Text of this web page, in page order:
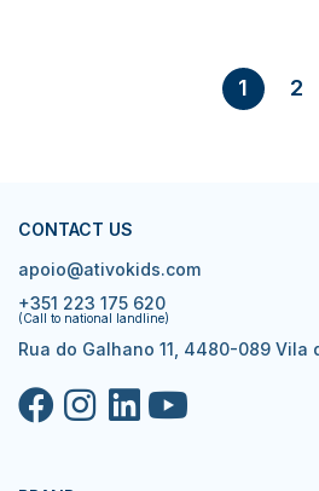
1 2
CONTACT US
apoio@ativokids.com
+351 223 175 620
(Call to national landline)
Rua do Galhano 11, 4480-089 Vila